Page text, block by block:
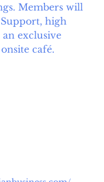
Members will
high
exclusive
café.